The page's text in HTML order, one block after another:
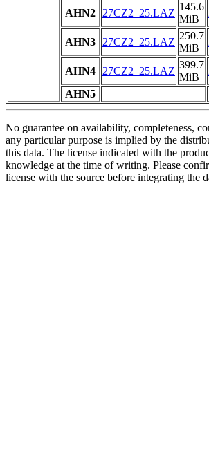
AHN2 27CZ2_25.LAZ
145.6
MiB
AHN3 27CZ2_25.LAZ
250.7
MiB
AHN4 27CZ2_25.LAZ
399.7
MiB
AHN5
No guarantee on availability, completeness,
any particular purpose is implied by the
this data. The license indicated with the
knowledge at the time of writing. Please
license with the source before integrating the